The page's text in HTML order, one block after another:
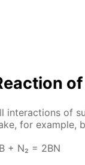
in­ter­ac­tions of
for ex­am­ple,
+ N₂ = 2BN